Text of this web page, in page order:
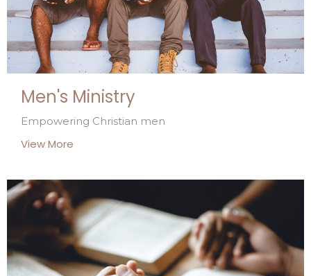
Men's Ministry
Empowering Christian men
View More